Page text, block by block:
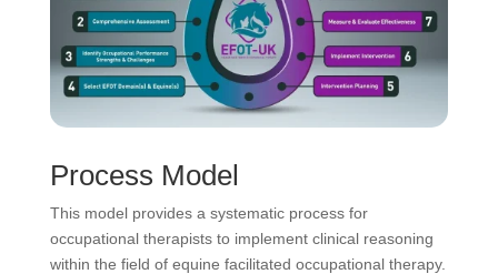
Process Model
This model provides a systematic process for
occupational therapists to implement clinical reasoning
within the field of equine facilitated occupational therapy.